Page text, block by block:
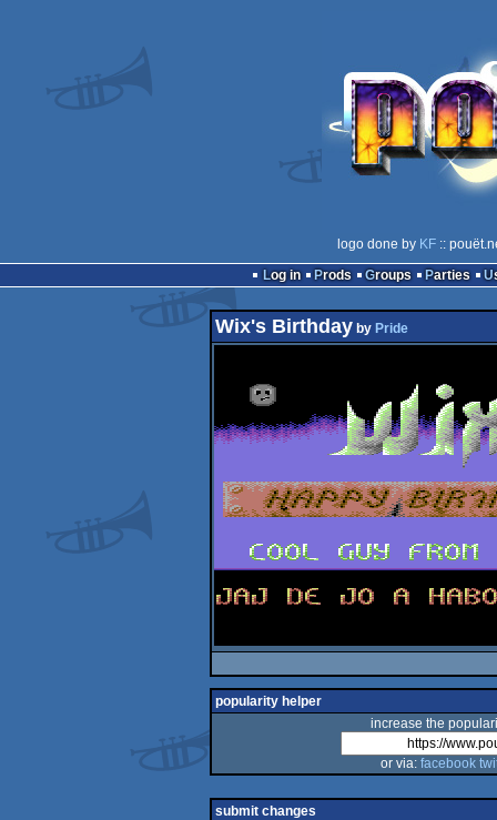
logo done by KF ::
Log in
Prods Groups Parties
Wix's Birthdayby Pride
popularity helper
increase the
or via: facebook
submit changes